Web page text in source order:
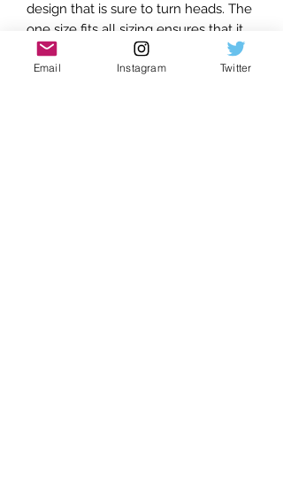
design that is sure to turn heads. The
one size fits all sizing ensures that it
will fit comfortably on anyone. The
multi color striped color is both
Email Instagram Twitter